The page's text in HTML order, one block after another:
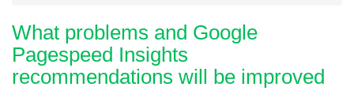
What problems and Google
Pagespeed Insights
recommendations will be improved